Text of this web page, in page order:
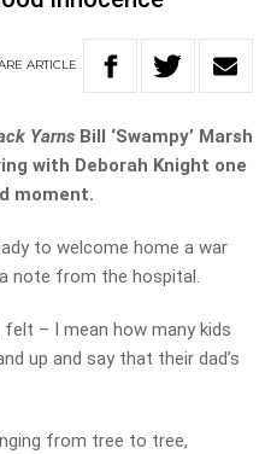
ARTICLE
Yarns Bill ‘Swampy’ Marsh
with Deborah Knight one
moment.
to welcome home a war
note from the hospital.
felt – I mean how many kids
up and say that their dad’s
from tree to tree,